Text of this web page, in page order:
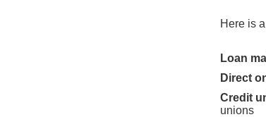
Here is
Loan
Direct
Credit
unions